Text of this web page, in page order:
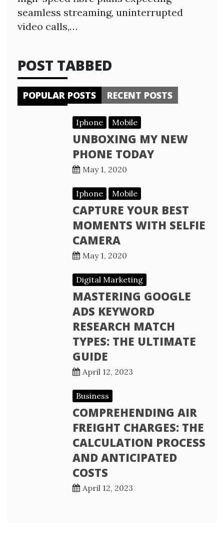
seamless streaming, uninterrupted
video calls,…
POST TABBED
POPULAR POSTS RECENT POSTS
Iphone Mobile
UNBOXING MY NEW
PHONE TODAY
May 1, 2020
Iphone Mobile
CAPTURE YOUR BEST
MOMENTS WITH SELFIE
CAMERA
May 1, 2020
Digital Marketing
MASTERING GOOGLE
ADS KEYWORD
RESEARCH MATCH
TYPES: THE ULTIMATE
GUIDE
April 12, 2023
Business
COMPREHENDING AIR
FREIGHT CHARGES: THE
CALCULATION PROCESS
AND ANTICIPATED
COSTS
April 12, 2023